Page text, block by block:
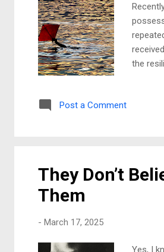
the
and
Post a Comment
They Don’t
Them
- March 17, 2025
Yes, I